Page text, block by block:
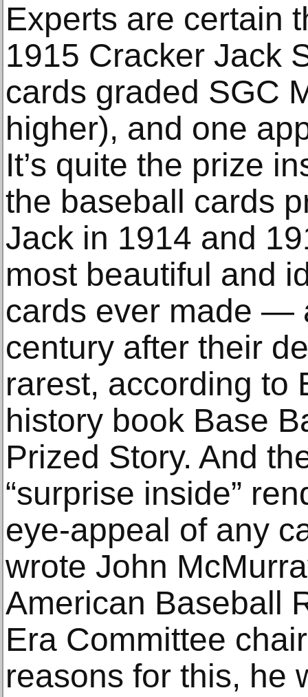
Experts are certain
1915 Cracker Jack
cards graded SGC
higher), and one
It’s quite the prize
the baseball cards
Jack in 1914 and
most beautiful and
cards ever made —
century after their
rarest, according to
history book Base
Prized Story. And
“surprise inside”
eye-appeal of any
wrote John
American Baseball
Era Committee
reasons for this, he